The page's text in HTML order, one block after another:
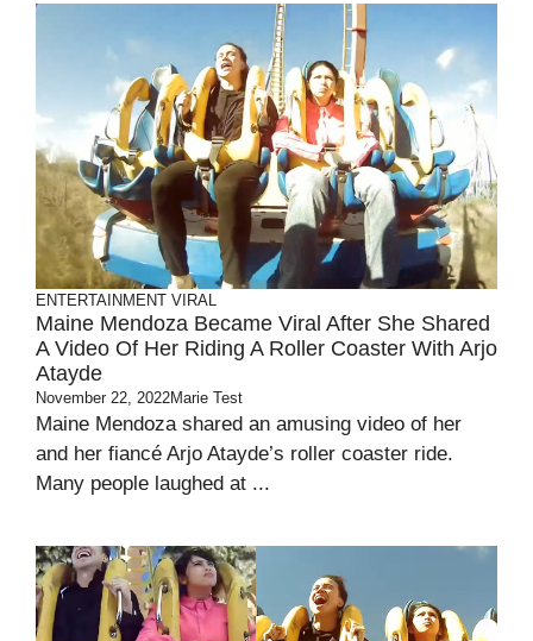
ENTERTAINMENT VIRAL
Maine Mendoza Became Viral After She Shared
A Video Of Her Riding A Roller Coaster With Arjo
Atayde
November 22, 2022Marie Test
Maine Mendoza shared an amusing video of her
and her fiancé Arjo Atayde’s roller coaster ride.
Many people laughed at ...